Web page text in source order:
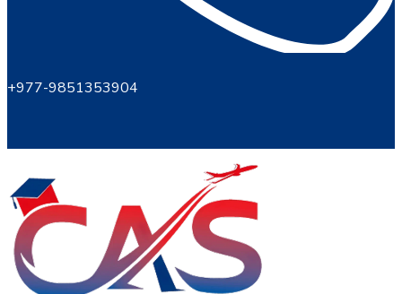
+977-9851353904